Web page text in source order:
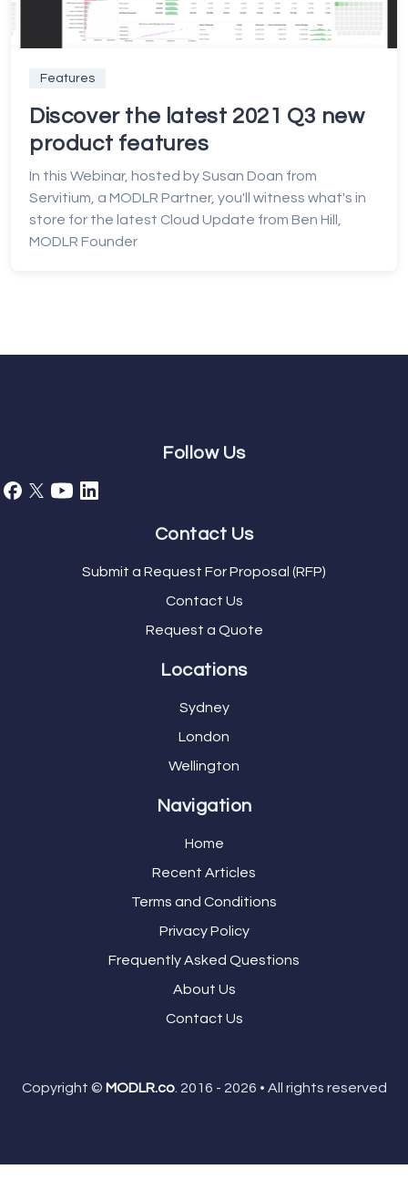
Features
Discover the latest 2021 Q3 new
product features
In this Webinar, hosted by Susan Doan from
Servitium, a MODLR Partner, you'll witness what's in
store for the latest Cloud Update from Ben Hill,
MODLR Founder
Follow Us
Contact Us
Submit a Request For Proposal (RFP)
Contact Us
Request a Quote
Locations
Sydney
London
Wellington
Navigation
Home
Recent Articles
Terms and Conditions
Privacy Policy
Frequently Asked Questions
About Us
Contact Us
Copyright © MODLR.co. 2016 - 2026 • All rights reserved